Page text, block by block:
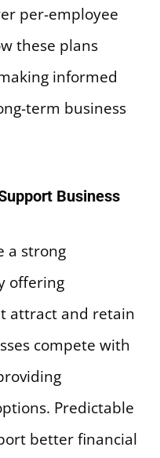
per-employee
these plans
informed
term business
Business
a strong
offering
attract and retain
compete with
Predictable
better financial